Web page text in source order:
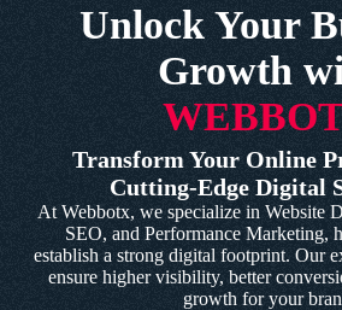
Unlock Your
Growth
Transform Your Online
Cutting-Edge Digital
At Webbotx, we specialize in Website
SEO, and Performance Marketing,
establish a strong digital footprint. Our
ensure higher visibility, better
growth for your